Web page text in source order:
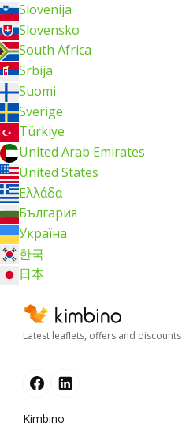
Slovenija
Slovensko
South Africa
Srbija
Suomi
Sverige
Türkiye
United Arab Emirates
United States
Ελλάδα
България
Україна
한국
日本
Latest leaflets, offers and discounts
Kimbino